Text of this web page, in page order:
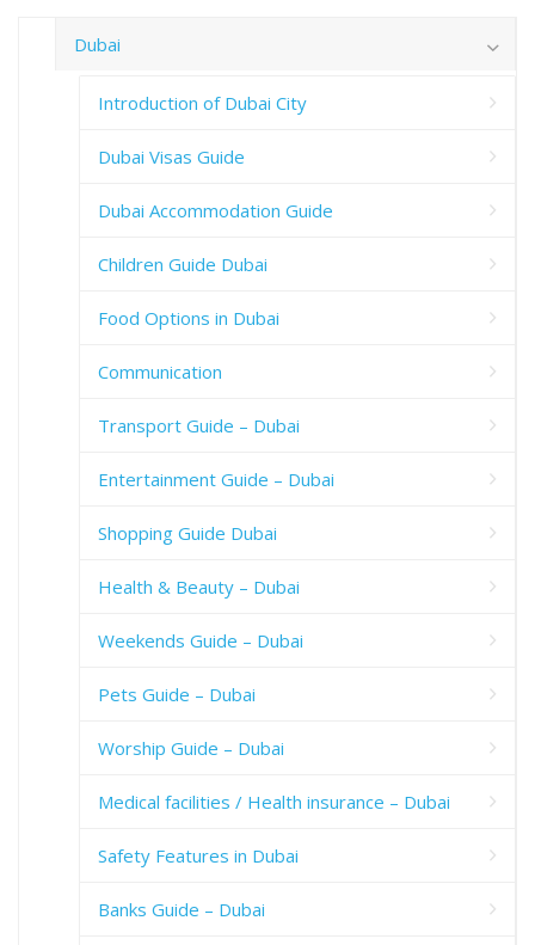
Dubai
Introduction of Dubai City
Dubai Visas Guide
Dubai Accommodation Guide
Children Guide Dubai
Food Options in Dubai
Communication
Transport Guide – Dubai
Entertainment Guide – Dubai
Shopping Guide Dubai
Health & Beauty – Dubai
Weekends Guide – Dubai
Pets Guide – Dubai
Worship Guide – Dubai
Medical facilities / Health insurance – Dubai
Safety Features in Dubai
Banks Guide – Dubai